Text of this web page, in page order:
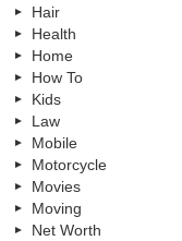
Hair
Health
Home
How To
Kids
Law
Mobile
Motorcycle
Movies
Moving
Net Worth